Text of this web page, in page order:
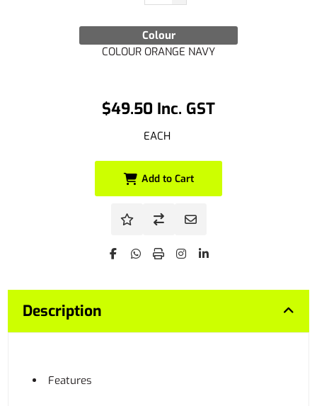
$49.50 Inc. GST
EACH
Colour
COLOUR ORANGE NAVY
Add to Cart
Description
Features